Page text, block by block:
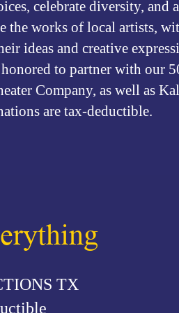
celebrate diversity, and
the works of local artists,
ideas and creative
to partner with our
Company, as well as
are tax-deductible.
TX